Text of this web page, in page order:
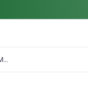
Here & Now Movers